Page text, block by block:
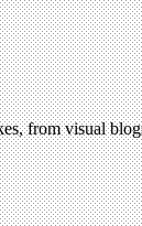
from visual